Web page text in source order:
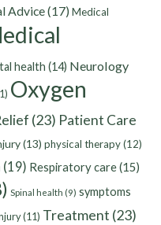
Advice(17) Medical
health (14) Neurology
Oxygen
(23) Patient Care
(13) physical therapy(12)
(19) Respiratory care(15)
Spinal health (9) symptoms
(11) Treatment (23)